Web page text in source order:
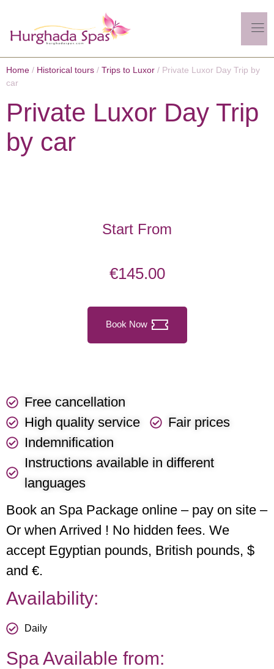
Home / Historical tours / Trips to Luxor / Private Luxor Day Trip by
car
Private Luxor Day Trip
by car
Start From
€145.00
Book Now
Free cancellation
High quality service
Fair prices
Indemnification
Instructions available in different
languages
Book an Spa Package online – pay on site –
Or when Arrived ! No hidden fees. We
accept Egyptian pounds, British pounds, $
and €.
Availability:
Daily
Spa Available from: